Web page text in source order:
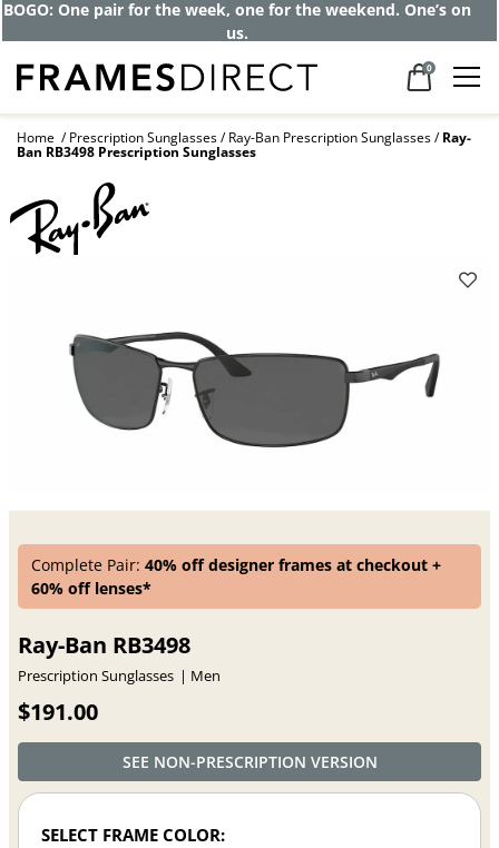
Get up to 80% off and pay frames as little
as $0 with your insurance
0
Home Prescription Sunglasses Ray-Ban Prescription Sunglasses Ray-
Ban RB3498 Prescription Sunglasses
Complete Pair:40% off designer frames at checkout +
60% off lenses*
Ray-Ban RB3498
Prescription Sunglasses Men
$191.00
SEE NON-PRESCRIPTION VERSION
SELECT FRAME COLOR: